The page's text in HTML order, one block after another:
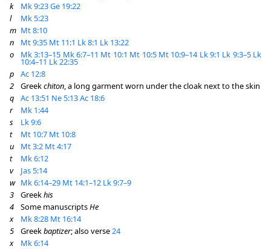
k
Mk 9:23Ge 19:22
l
Mk 5:23
m Mt 8:10
n
Mt 9:35 Mt 11:1 Lk 8:1 Lk 13:22
o
Mk 3:13–15 Mk 6:7–11 Mt 10:1 Mt 10:5 Mt 10:9–14 Lk 9:1 Lk 9:3–5 Lk
10:4–11 Lk 22:35
p
Ac 12:8
2
Greekchiton, a long garment worn under the cloak next to the skin
q
Ac 13:51 Ne 5:13Ac 18:6
r
Mk 1:44
s
Lk 9:6
t
Mt 10:7 Mt 10:8
u
Mt 3:2 Mt 4:17
t
Mk 6:12
v
Jas 5:14
w Mk 6:14–29 Mt 14:1–12 Lk 9:7–9
3
Greekhis
4
Some manuscriptsHe
x
Mk 8:28 Mt 16:14
5
Greekbaptizer; also verse24
x
Mk 6:14